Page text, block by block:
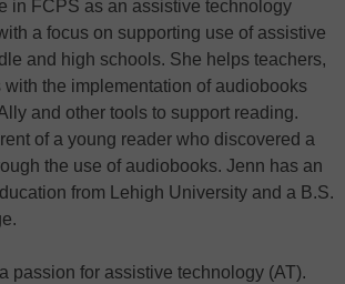
in FCPS as an assistive technology
a focus on supporting use of assistive
and high schools. She helps teachers,
with the implementation of audiobooks
and other tools to support reading.
of a young reader who discovered a
the use of audiobooks. Jenn has an
from Lehigh University and a B.S.
passion for assistive technology (AT).